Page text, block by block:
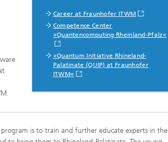
Real-time Plant Operation and Drive
Technology
Bio-Sensors and Medical Devices
Career at Fraunhofer ITWM
Competence Center
»Quantencomputing Rheinland-Pfalz«
»Quantum Initiative Rhineland-
Palatinate (QUIP) at Fraunhofer
ITWM«
is to train and further educate experts in the